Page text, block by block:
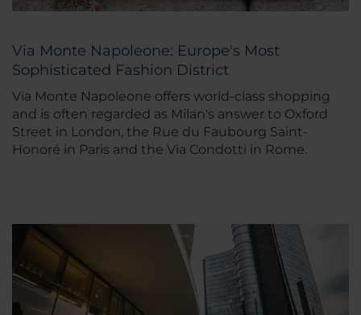
Via Monte Napoleone: Europe's Most
Sophisticated Fashion District
Via Monte Napoleone offers world-class shopping
and is often regarded as Milan's answer to Oxford
Street in London, the Rue du Faubourg Saint-
Honoré in Paris and the Via Condotti in Rome.